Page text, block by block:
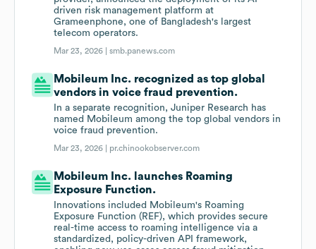
driven risk management platform at
Grameenphone, one of Bangladesh's largest
telecom operators.
Mar 23, 2026 |smb.panews.com
Mobileum Inc. recognized as top global
vendors in voice fraud prevention.
In a separate recognition, Juniper Research has
named Mobileum among the top global vendors in
voice fraud prevention.
Mar 23, 2026 | pr.chinookobserver.com
Mobileum Inc. launches Roaming
Exposure Function.
Innovations included Mobileum's Roaming
Exposure Function (REF), which provides secure
real-time access to roaming intelligence via a
standardized, policy-driven API framework,